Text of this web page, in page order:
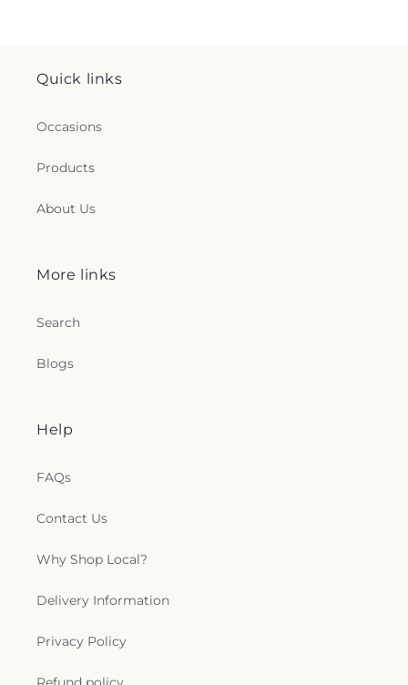
Quick links
Occasions
Products
About Us
More links
Search
Blogs
Help
FAQs
Contact Us
Why Shop Local?
Delivery Information
Privacy Policy